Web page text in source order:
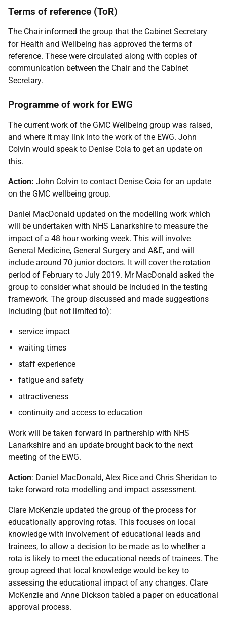
Terms of reference (ToR)
The Chair informed the group that the Cabinet Secretary
for Health and Wellbeing has approved the terms of
reference. These were circulated along with copies of
communication between the Chair and the Cabinet
Secretary.
Programme of work for EWG
The current work of the GMC Wellbeing group was raised,
and where it may link into the work of the EWG. John
Colvin would speak to Denise Coia to get an update on
this.
Action: John Colvin to contact Denise Coia for an update
on the GMC wellbeing group.
Daniel MacDonald updated on the modelling work which
will be undertaken with NHS Lanarkshire to measure the
impact of a 48 hour working week. This will involve
General Medicine, General Surgery and A&E, and will
include around 70 junior doctors. It will cover the rotation
period of February to July 2019. Mr MacDonald asked the
group to consider what should be included in the testing
framework. The group discussed and made suggestions
including (but not limited to):
service impact
waiting times
staff experience
fatigue and safety
attractiveness
continuity and access to education
Work will be taken forward in partnership with NHS
Lanarkshire and an update brought back to the next
meeting of the EWG.
Action: Daniel MacDonald, Alex Rice and Chris Sheridan to
take forward rota modelling and impact assessment.
Clare McKenzie updated the group of the process for
educationally approving rotas. This focuses on local
knowledge with involvement of educational leads and
trainees, to allow a decision to be made as to whether a
rota is likely to meet the educational needs of trainees. The
group agreed that local knowledge would be key to
assessing the educational impact of any changes. Clare
McKenzie and Anne Dickson tabled a paper on educational
approval process.